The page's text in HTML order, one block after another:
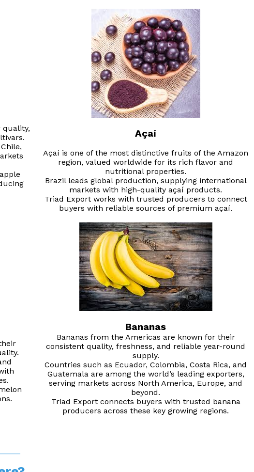
quality,
Açaí
Açaí is one of the most distinctive fruits of the Amazon
region, valued worldwide for its rich flavor and
nutritional properties.
Brazil leads global production, supplying international
markets with high-quality açaí products.
Triad Export works with trusted producers to connect
buyers with reliable sources of premium açaí.
Bananas
Bananas from the Americas are known for their
consistent quality, freshness, and reliable year-round
supply.
Countries such as Ecuador, Colombia, Costa Rica, and
Guatemala are among the world’s leading exporters,
serving markets across North America, Europe, and
beyond.
Triad Export connects buyers with trusted banana
producers across these key growing regions.